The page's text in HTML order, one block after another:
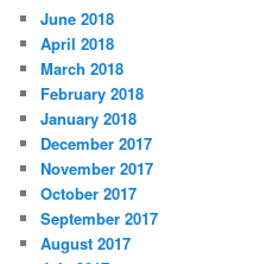
June 2018
April 2018
March 2018
February 2018
January 2018
December 2017
November 2017
October 2017
September 2017
August 2017